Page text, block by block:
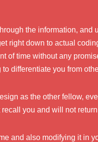
the information, and
right down to actual
of time without any
differentiate you from
as the other fellow,
you and will not
and also modifying it in